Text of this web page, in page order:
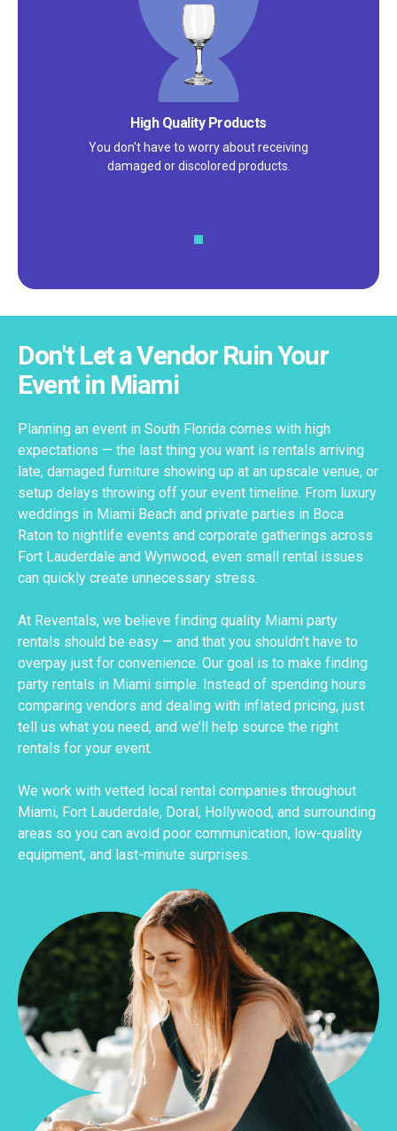
Satisfaction Guarantee
We pride ourselves on excellent
customer service – check out our 5-
Don't Let a Vendor Ruin Your
Event in Miami
Planning an event in South Florida comes with high
expectations — the last thing you want is rentals arriving
late, damaged furniture showing up at an upscale venue, or
setup delays throwing off your event timeline. From luxury
weddings in Miami Beach and private parties in Boca
Raton to nightlife events and corporate gatherings across
Fort Lauderdale and Wynwood, even small rental issues
can quickly create unnecessary stress.
At Reventals, we believe finding quality Miami party
rentals should be easy — and that you shouldn’t have to
overpay just for convenience. Our goal is to make finding
party rentals in Miami simple. Instead of spending hours
comparing vendors and dealing with inflated pricing, just
tell us what you need, and we’ll help source the right
rentals for your event.
We work with vetted local rental companies throughout
Miami, Fort Lauderdale, Doral, Hollywood, and surrounding
areas so you can avoid poor communication, low-quality
equipment, and last-minute surprises.